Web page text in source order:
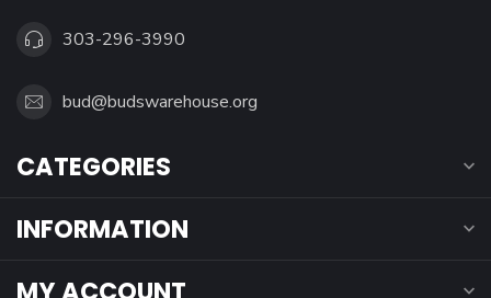
303-296-3990
bud@budswarehouse.org
CATEGORIES
INFORMATION